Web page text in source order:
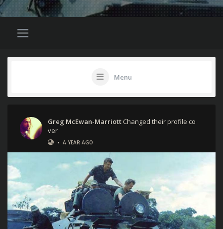
Menu
Greg McEwan-Marriott Changed their profile co
ver
• A YEAR AGO